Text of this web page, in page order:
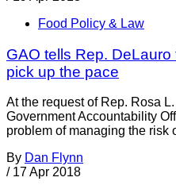
Food Policy & Law
GAO tells Rep.
pick up the pace
At the request of Rep. Rosa
Government Accountability
problem of managing the risk
By Dan Flynn
/ 17 Apr 2018